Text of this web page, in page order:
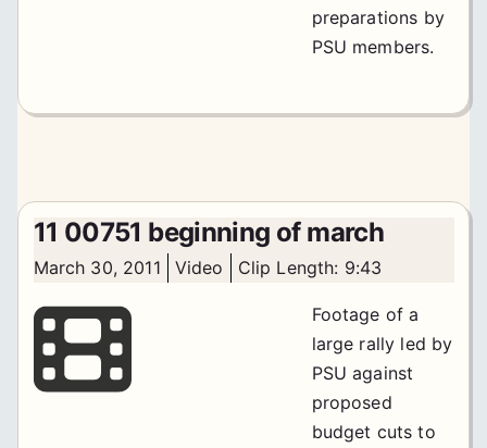
preparations by
PSU members.
11 00751 beginning of march
March 30, 2011 Video Clip Length: 9:43
Footage of a
large rally led by
PSU against
proposed
budget cuts to